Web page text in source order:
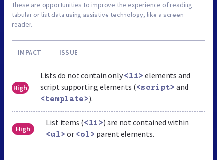
These are opportunities to improve the experience of reading
tabular or list data using assistive technology, like a screen
reader.
IMPACT ISSUE
High
Lists do not contain only <li> elements and
script supporting elements (<script> and
<template>).
High
List items (<li>) are not contained within
<ul> or <ol> parent elements.